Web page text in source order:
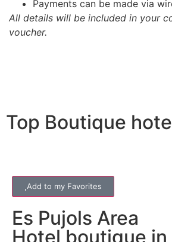
Payments can be made via
All details will be included in your
voucher.
Top Boutique
Add to my Favorites
Es Pujols Area
Hotel boutique in